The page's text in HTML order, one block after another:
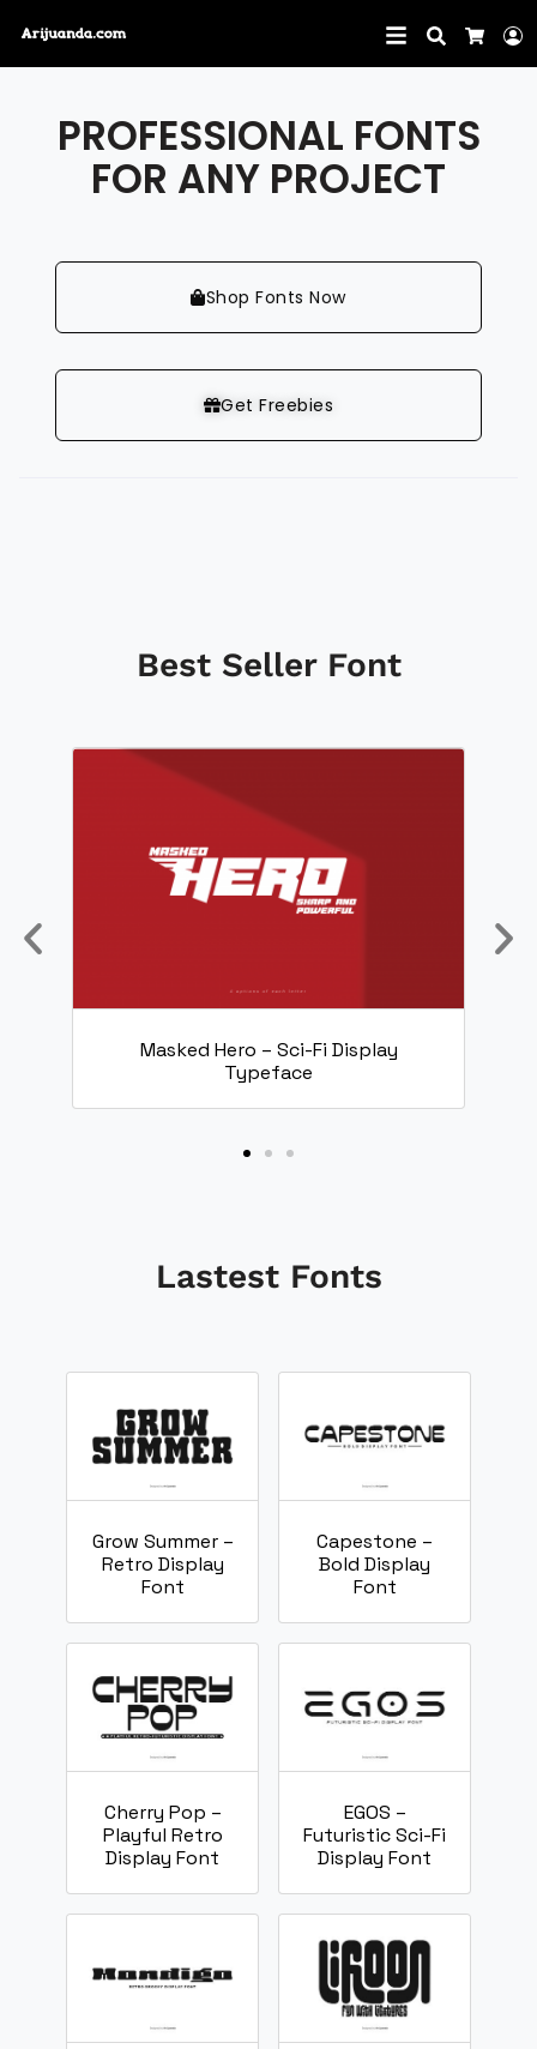
Search
Cart
PROFESSIONAL FONTS
FOR ANY PROJECT
Shop Fonts Now
Get Freebies
Best Seller Font
Masked Hero – Sci-Fi Display
Typeface
Lastest Fonts
Grow Summer –
Retro Display
Font
Capestone –
Bold Display
Font
Cherry Pop –
Playful Retro
Display Font
EGOS –
Futuristic Sci-Fi
Display Font